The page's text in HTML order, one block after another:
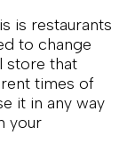
is restaurants
to change
store that
times of
it in any way
your